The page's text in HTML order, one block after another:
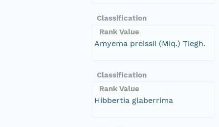
Classification
Rank Value
Amyema preissii (Miq.) Tiegh.
Classification
Rank Value
Hibbertia glaberrima